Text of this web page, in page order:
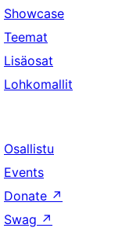
Showcase
Teemat
Lisäosat
Lohkomallit
Osallistu
Events
Donate ↗
Swag ↗